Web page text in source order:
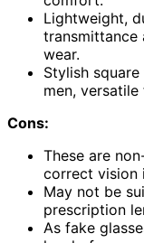
Lightweight,
transmittance
wear.
Stylish
men,
Cons:
These are
correct vision
May not be
prescription
As fake